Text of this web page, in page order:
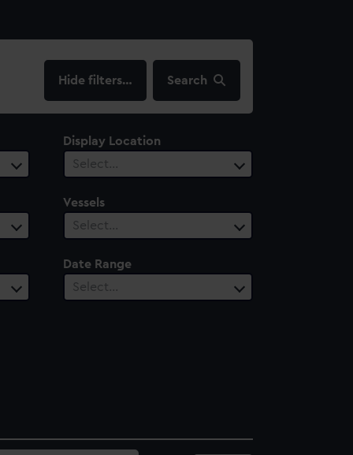
filters… Search
Display Location
Select…
Vessels
Select…
Date Range
Select…